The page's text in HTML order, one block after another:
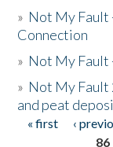
» Not My Fault
Connection
» Not My Fault
» Not My Fault
and peat
Pages
« first ‹
86